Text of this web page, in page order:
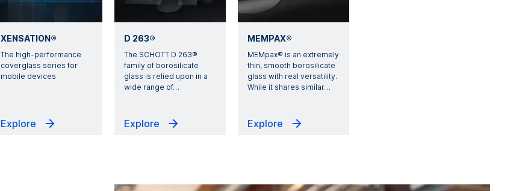
XENSATION®
The high-performance
coverglass series for
mobile devices
Explore
D 263®
The SCHOTT D 263®
family of borosilicate
glass is relied upon in a
wide range of…
Explore
MEMPAX®
MEMpax® is an extremely
thin, smooth borosilicate
glass with real versatility.
While it shares similar…
Explore